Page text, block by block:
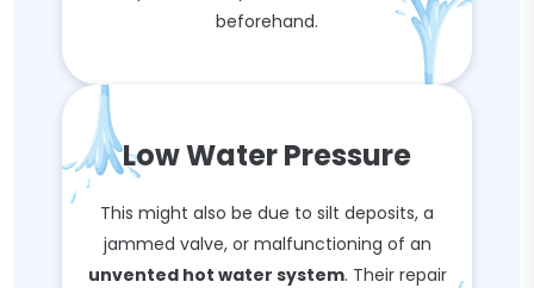
beforehand.
Low Water Pressure
This might also be due to silt deposits, a
jammed valve, or malfunctioning of an
unvented hot water system. Their repair